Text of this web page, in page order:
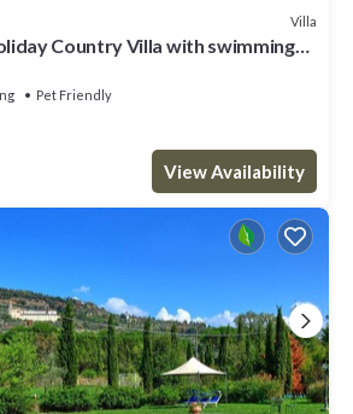
Villa
Country Villa with swimming
Pet Friendly
View Availability